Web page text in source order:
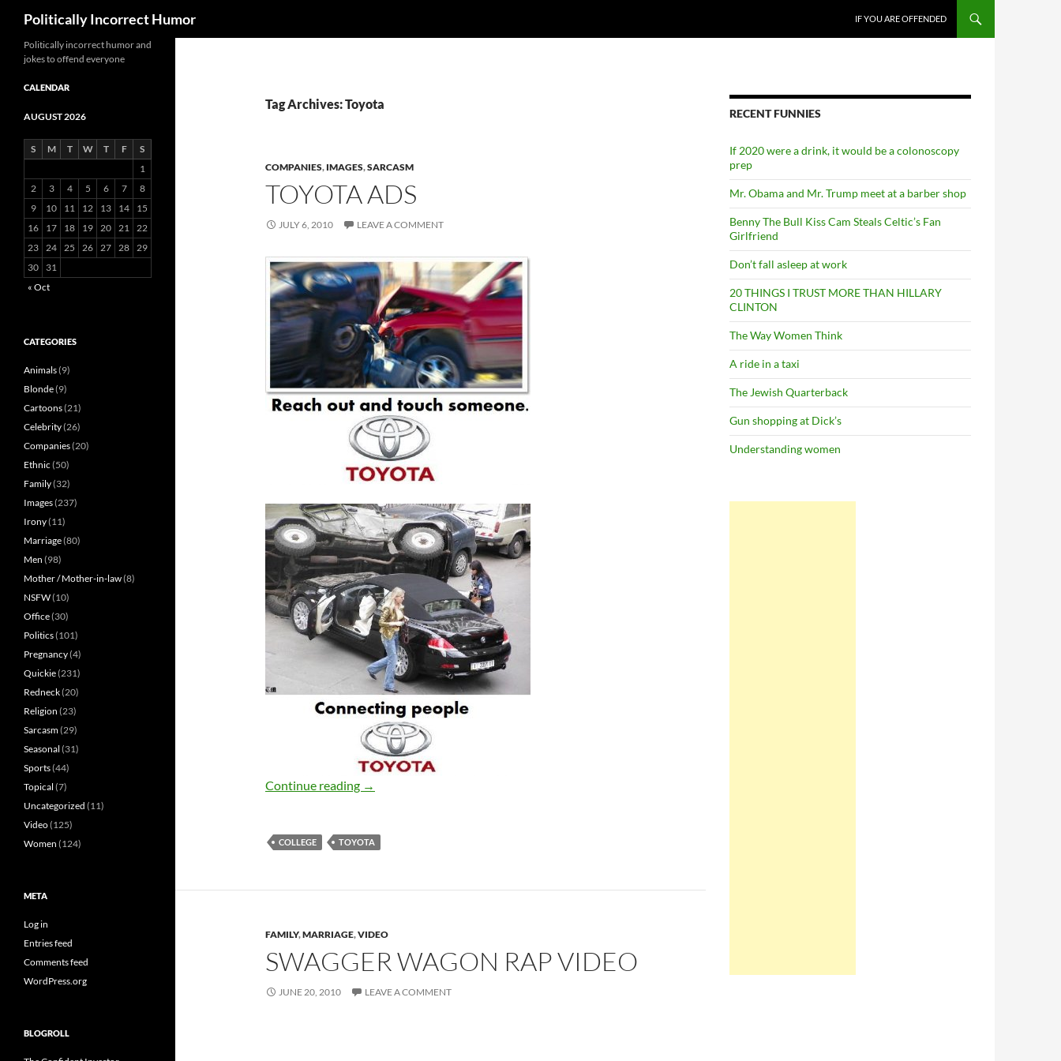
Politically Incorrect Humor
IF YOU ARE OFFENDED
Tag Archives: Toyota
COMPANIES, IMAGES,SARCASM
TOYOTA ADS
JULY 6, 2010 LEAVE A COMMENT
Continue reading Toyota ads
→
COLLEGE TOYOTA
FAMILY,MARRIAGE,VIDEO
SWAGGER WAGON RAP VIDEO
JUNE 20, 2010 LEAVE A COMMENT
RECENT FUNNIES
If 2020 were a drink, it would be a colonoscopy
prep
Mr. Obama and Mr. Trump meet at a barber shop
Benny The Bull Kiss Cam Steals Celtic’s Fan
Girlfriend
Don’t fall asleep at work
20 THINGS I TRUST MORE THAN HILLARY
CLINTON
The Way Women Think
A ride in a taxi
The Jewish Quarterback
Gun shopping at Dick’s
Understanding women
Politically incorrect humor and
jokes to offend everyone
CALENDAR
AUGUST 2026
S M T W T F
S
1
2
3 4 5 6 7
8
9
10 11 12 13 14
15
16
17 18 19 20 21 22
23 24 25 26 27 28 29
30
31
« Oct
CATEGORIES
Animals(9)
Blonde(9)
Cartoons(21)
Celebrity(26)
Companies(20)
Ethnic (50)
Family(32)
Images(237)
Irony(11)
Marriage(80)
Men (98)
Mother / Mother-in-law(8)
NSFW(10)
Office(30)
Politics(101)
Pregnancy(4)
Quickie(231)
Redneck(20)
Religion (23)
Sarcasm(29)
Seasonal (31)
Sports(44)
Topical (7)
Uncategorized (11)
Video(125)
Women (124)
META
Log in
Entries feed
Comments feed
WordPress.org
BLOGROLL